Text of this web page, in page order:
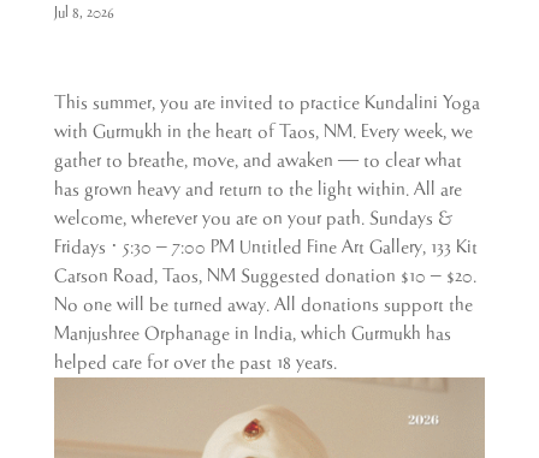
Jul 8, 2026
This summer, you are invited to practice Kundalini Yoga
with Gurmukh in the heart of Taos, NM. Every week, we
gather to breathe, move, and awaken — to clear what
has grown heavy and return to the light within. All are
welcome, wherever you are on your path. Sundays &
Fridays · 5:30 – 7:00 PM Untitled Fine Art Gallery, 133 Kit
Carson Road, Taos, NM Suggested donation $10 – $20.
No one will be turned away. All donations support the
Manjushree Orphanage in India, which Gurmukh has
helped care for over the past 18 years.